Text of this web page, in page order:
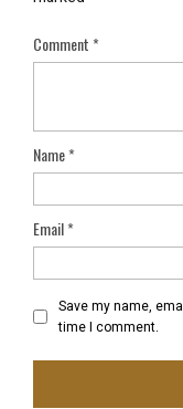
Comment*
Name*
Email*
Save my name,
time I comment.